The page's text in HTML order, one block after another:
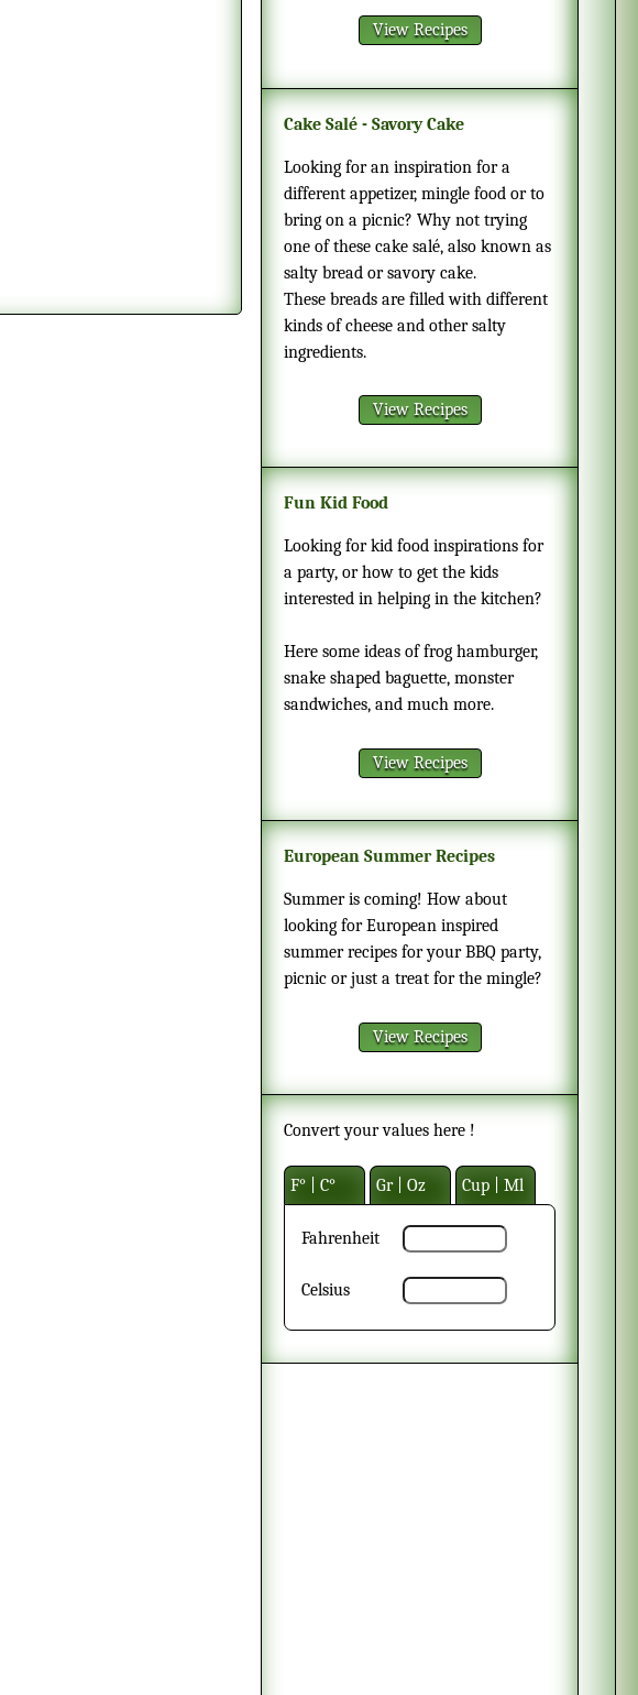
View Recipes
Cake Salé - Savory Cake
Looking for an inspiration for a
different appetizer, mingle food or to
bring on a picnic? Why not trying
one of these cake salé, also known as
salty bread or savory cake.
These breads are filled with different
kinds of cheese and other salty
ingredients.
View Recipes
Fun Kid Food
Looking for kid food inspirations for
a party, or how to get the kids
interested in helping in the kitchen?
Here some ideas of frog hamburger,
snake shaped baguette, monster
sandwiches, and much more.
View Recipes
European Summer Recipes
Summer is coming! How about
looking for European inspired
summer recipes for your BBQ party,
picnic or just a treat for the mingle?
View Recipes
Convert your values here !
F° | C° Gr | Oz Cup | Ml
Fahrenheit
Celsius